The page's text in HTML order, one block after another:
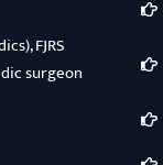
FJRS
surgeon